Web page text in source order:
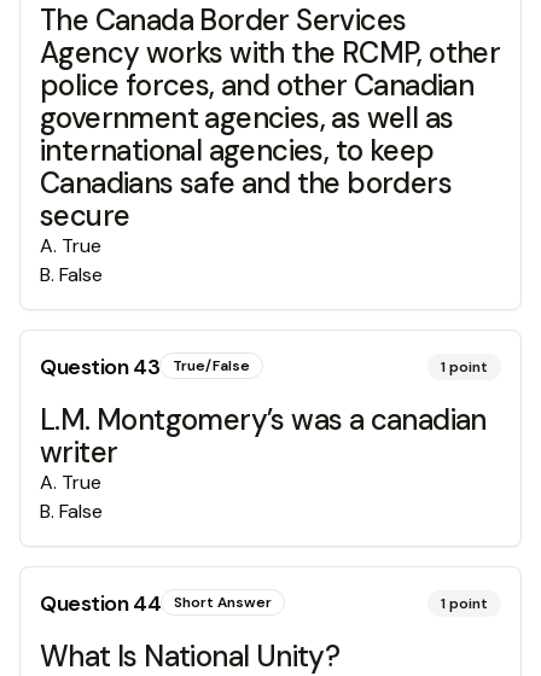
The Canada Border Services
Agency works with the RCMP, other
police forces, and other Canadian
government agencies, as well as
international agencies, to keep
Canadians safe and the borders
secure
A. True
B. False
Question43 True/False 1point
L.M. Montgomery’s was a canadian
writer
A. True
B. False
Question44 Short Answer 1point
What Is National Unity?